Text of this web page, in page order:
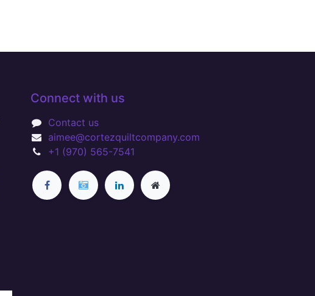
Connect with us
Contact us
aimee@cortezquiltcompany.com
+1 (970) 565-7541